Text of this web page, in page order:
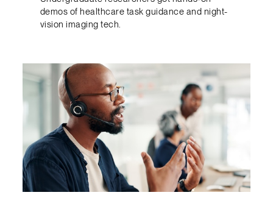
demos of healthcare task guidance and night-
vision imaging tech.